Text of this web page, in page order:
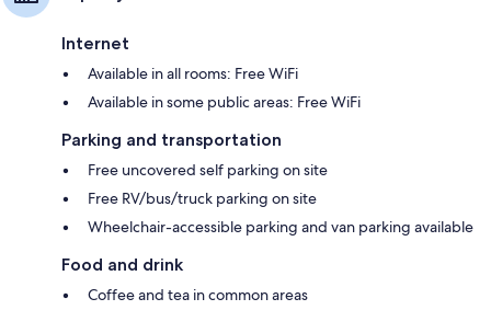
Internet
Available in all rooms: Free WiFi
Available in some public areas: Free WiFi
Parking and transportation
Free uncovered self parking on site
Free RV/bus/truck parking on site
Wheelchair-accessible parking and van parking available
Food and drink
Coffee and tea in common areas